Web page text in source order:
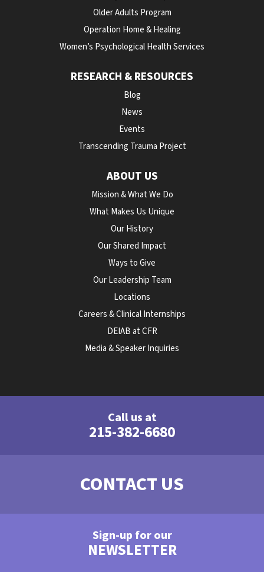
Older Adults Program
Operation Home & Healing
Women’s Psychological Health Services
RESEARCH & RESOURCES
Blog
News
Events
Transcending Trauma Project
ABOUT US
Mission & What We Do
What Makes Us Unique
Our History
Our Shared Impact
Ways to Give
Our Leadership Team
Locations
Careers & Clinical Internships
DEIAB at CFR
Media & Speaker Inquiries
Call us at
215-382-6680
CONTACT US
Sign-up for our
NEWSLETTER